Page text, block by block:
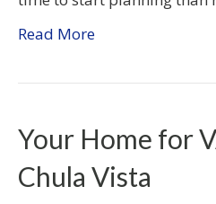
Read More
Your Home for
Chula Vista